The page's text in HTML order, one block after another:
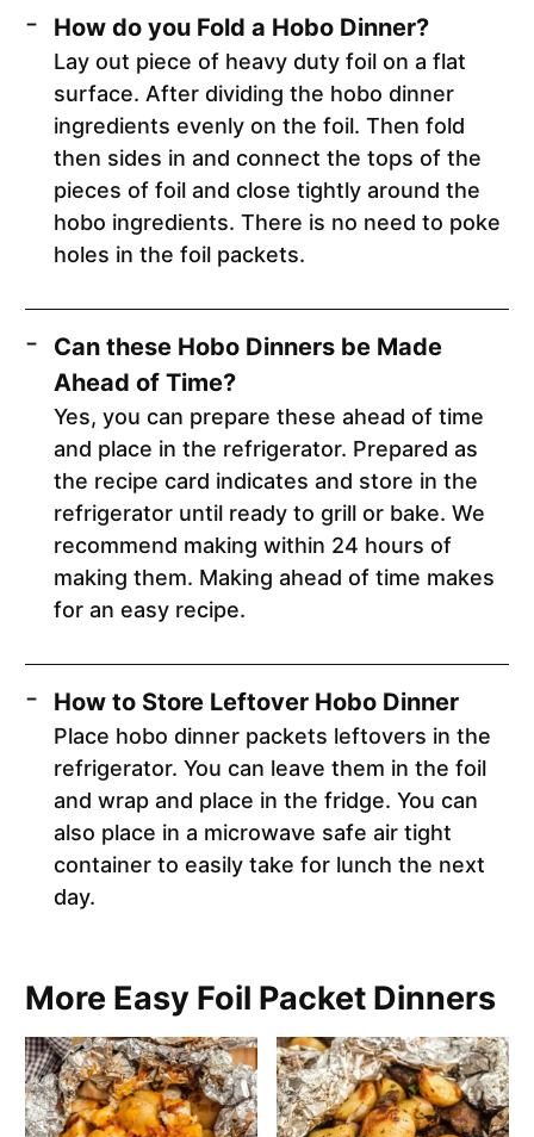
How do you Fold a Hobo Dinner?
Lay out piece of heavy duty foil on a flat
surface. After dividing the hobo dinner
ingredients evenly on the foil. Then fold
then sides in and connect the tops of the
pieces of foil and close tightly around the
hobo ingredients. There is no need to poke
holes in the foil packets.
Can these Hobo Dinners be Made
Ahead of Time?
Yes, you can prepare these ahead of time
and place in the refrigerator. Prepared as
the recipe card indicates and store in the
refrigerator until ready to grill or bake. We
recommend making within 24 hours of
making them. Making ahead of time makes
for an easy recipe.
How to Store Leftover Hobo Dinner
Place hobo dinner packets leftovers in the
refrigerator. You can leave them in the foil
and wrap and place in the fridge. You can
also place in a microwave safe air tight
container to easily take for lunch the next
day.
More Easy Foil Packet Dinners